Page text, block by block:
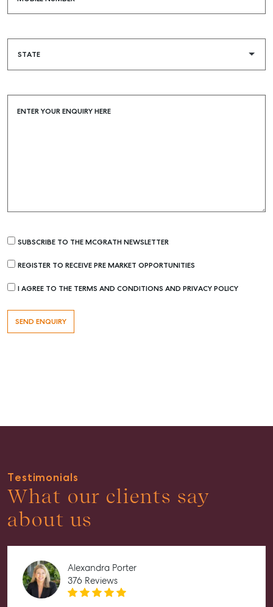
Properties For Sale
Get a Sales Appraisal
Rent & Manage
Find A Property Manager
Guides
About
Work With Us
Level 1/ Suite 1
Aspley Homemaker City
815 Zillmere Road
Aspley QLD 4034
ENTER YOUR ENQUIRY HERE
SUBSCRIBE TO THE MCGRATH NEWSLETTER
REGISTER TO RECEIVE PRE MARKET OPPORTUNITIES
I AGREE TO THE TERMS AND CONDITIONS AND PRIVACY POLICY
Testimonials
What our clients say
about us
Alexandra Porter
376 Reviews